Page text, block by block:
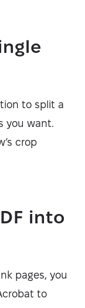
to split a
you want.
crop
into
pages, you
to